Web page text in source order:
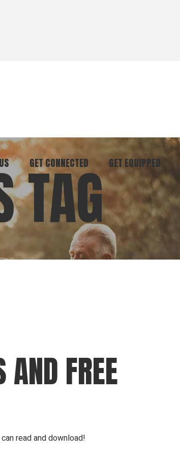
Believe
Team
GET CONNECTED
Join Our Community
Attend an Event
Go on Mission
GET EQUIPPED
Start Here
Books & Materials
Coaching
Conferences
Free Articles
TAG
AND FREE
read and download!